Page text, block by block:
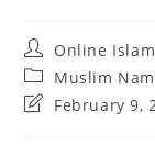
Post
author:
Online Islam
Post
category:
Muslim
PostFebruary 9,